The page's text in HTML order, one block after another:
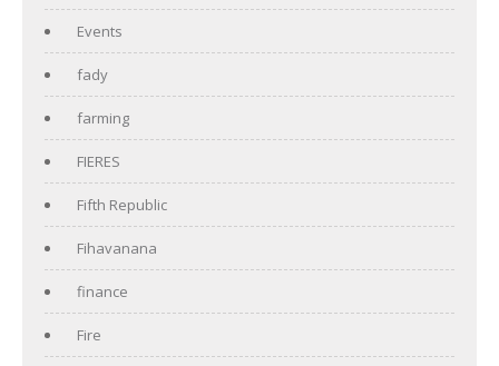
Events
fady
farming
FIERES
Fifth Republic
Fihavanana
finance
Fire